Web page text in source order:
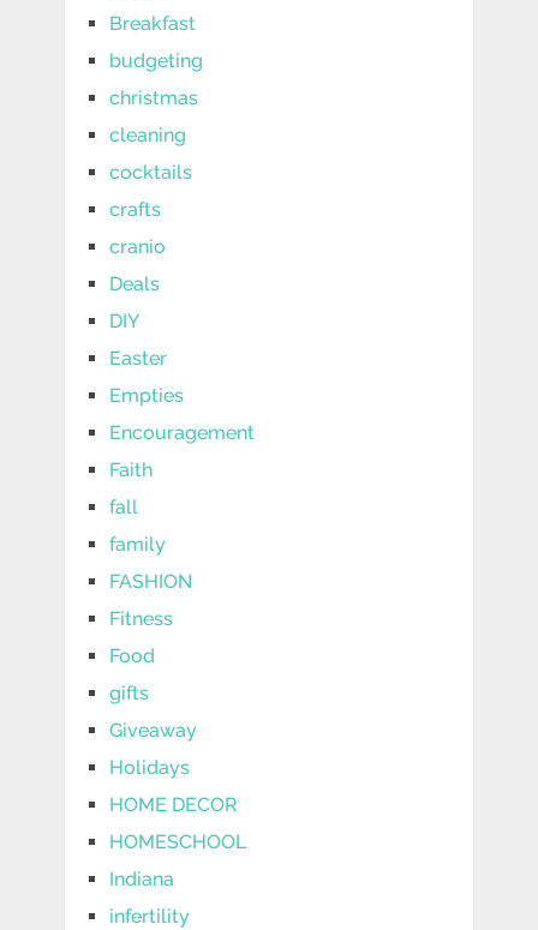
Breakfast
budgeting
christmas
cleaning
cocktails
crafts
cranio
Deals
DIY
Easter
Empties
Encouragement
Faith
fall
family
FASHION
Fitness
Food
gifts
Giveaway
Holidays
HOME DECOR
HOMESCHOOL
Indiana
infertility